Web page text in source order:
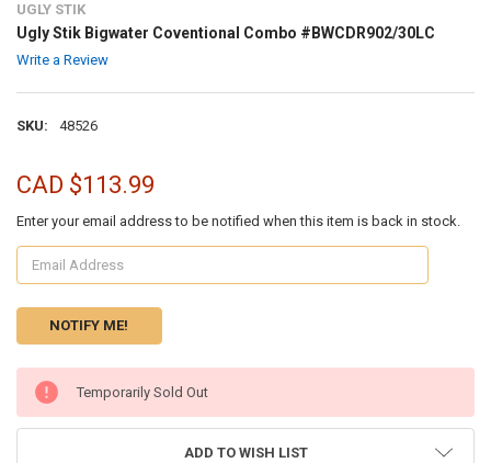
UGLY STIK
Ugly Stik Bigwater Coventional Combo #BWCDR902/30LC
Write a Review
SKU: 48526
CAD $113.99
Enter your email address to be notified when this item is back in stock.
CURRENT
STOCK:
Temporarily Sold Out
ADD TO WISH LIST